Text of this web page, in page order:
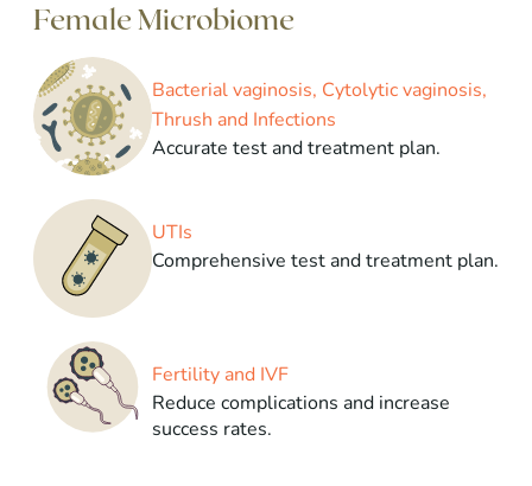
Female Microbiome
Bacterial vaginosis, Cytolytic vaginosis,
Thrush and Infections
Accurate test and treatment plan.
UTIs
Comprehensive test and treatment plan.
Fertility and IVF
Reduce complications and increase
success rates.